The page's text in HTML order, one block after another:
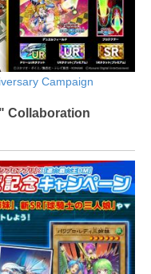
Campaign
Collaboration